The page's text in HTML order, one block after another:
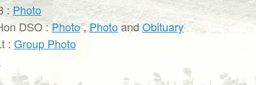
: Photo
DSO :Photo,Photoand Obituary
: Group Photo